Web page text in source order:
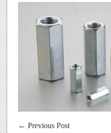
← Previous Post